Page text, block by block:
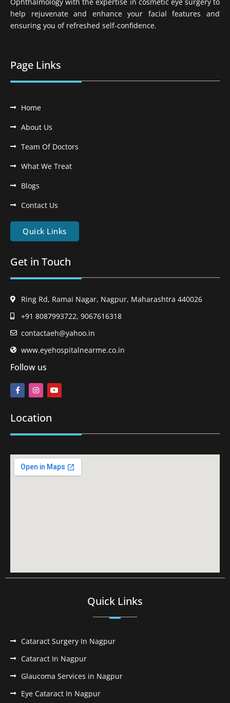
help rejuvenate and enhance your facial features and
ensuring you of refreshed self-confidence.
Page Links
Home
About Us
Team Of Doctors
What We Treat
Blogs
Contact Us
Quick Links
Get in Touch
Ring Rd, Ramai Nagar, Nagpur, Maharashtra 440026
+91 8087993722, 9067616318
contactaeh@yahoo.in
www.eyehospitalnearme.co.in
Follow us
Location
Quick Links
Cataract Surgery In Nagpur
Cataract In Nagpur
Glaucoma Services in Nagpur
Eye Cataract In Nagpur